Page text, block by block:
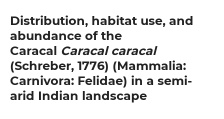
Distribution, habitat use, and
abundance of the
Caracal Caracal caracal
(Schreber, 1776) (Mammalia:
Carnivora: Felidae) in a semi-
arid Indian landscape